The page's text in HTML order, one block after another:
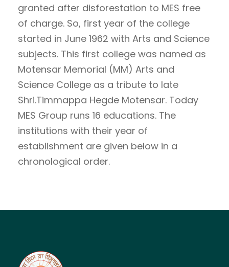
granted after disforestation to MES free
of charge. So, first year of the college
started in June 1962 with Arts and Science
subjects. This first college was named as
Motensar Memorial (MM) Arts and
Science College as a tribute to late
Shri.Timmappa Hegde Motensar. Today
MES Group runs 16 educations. The
institutions with their year of
establishment are given below in a
chronological order.